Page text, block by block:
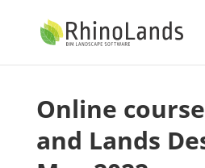
Online
and Lands